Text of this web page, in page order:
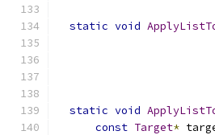
static void
static void
const Target*